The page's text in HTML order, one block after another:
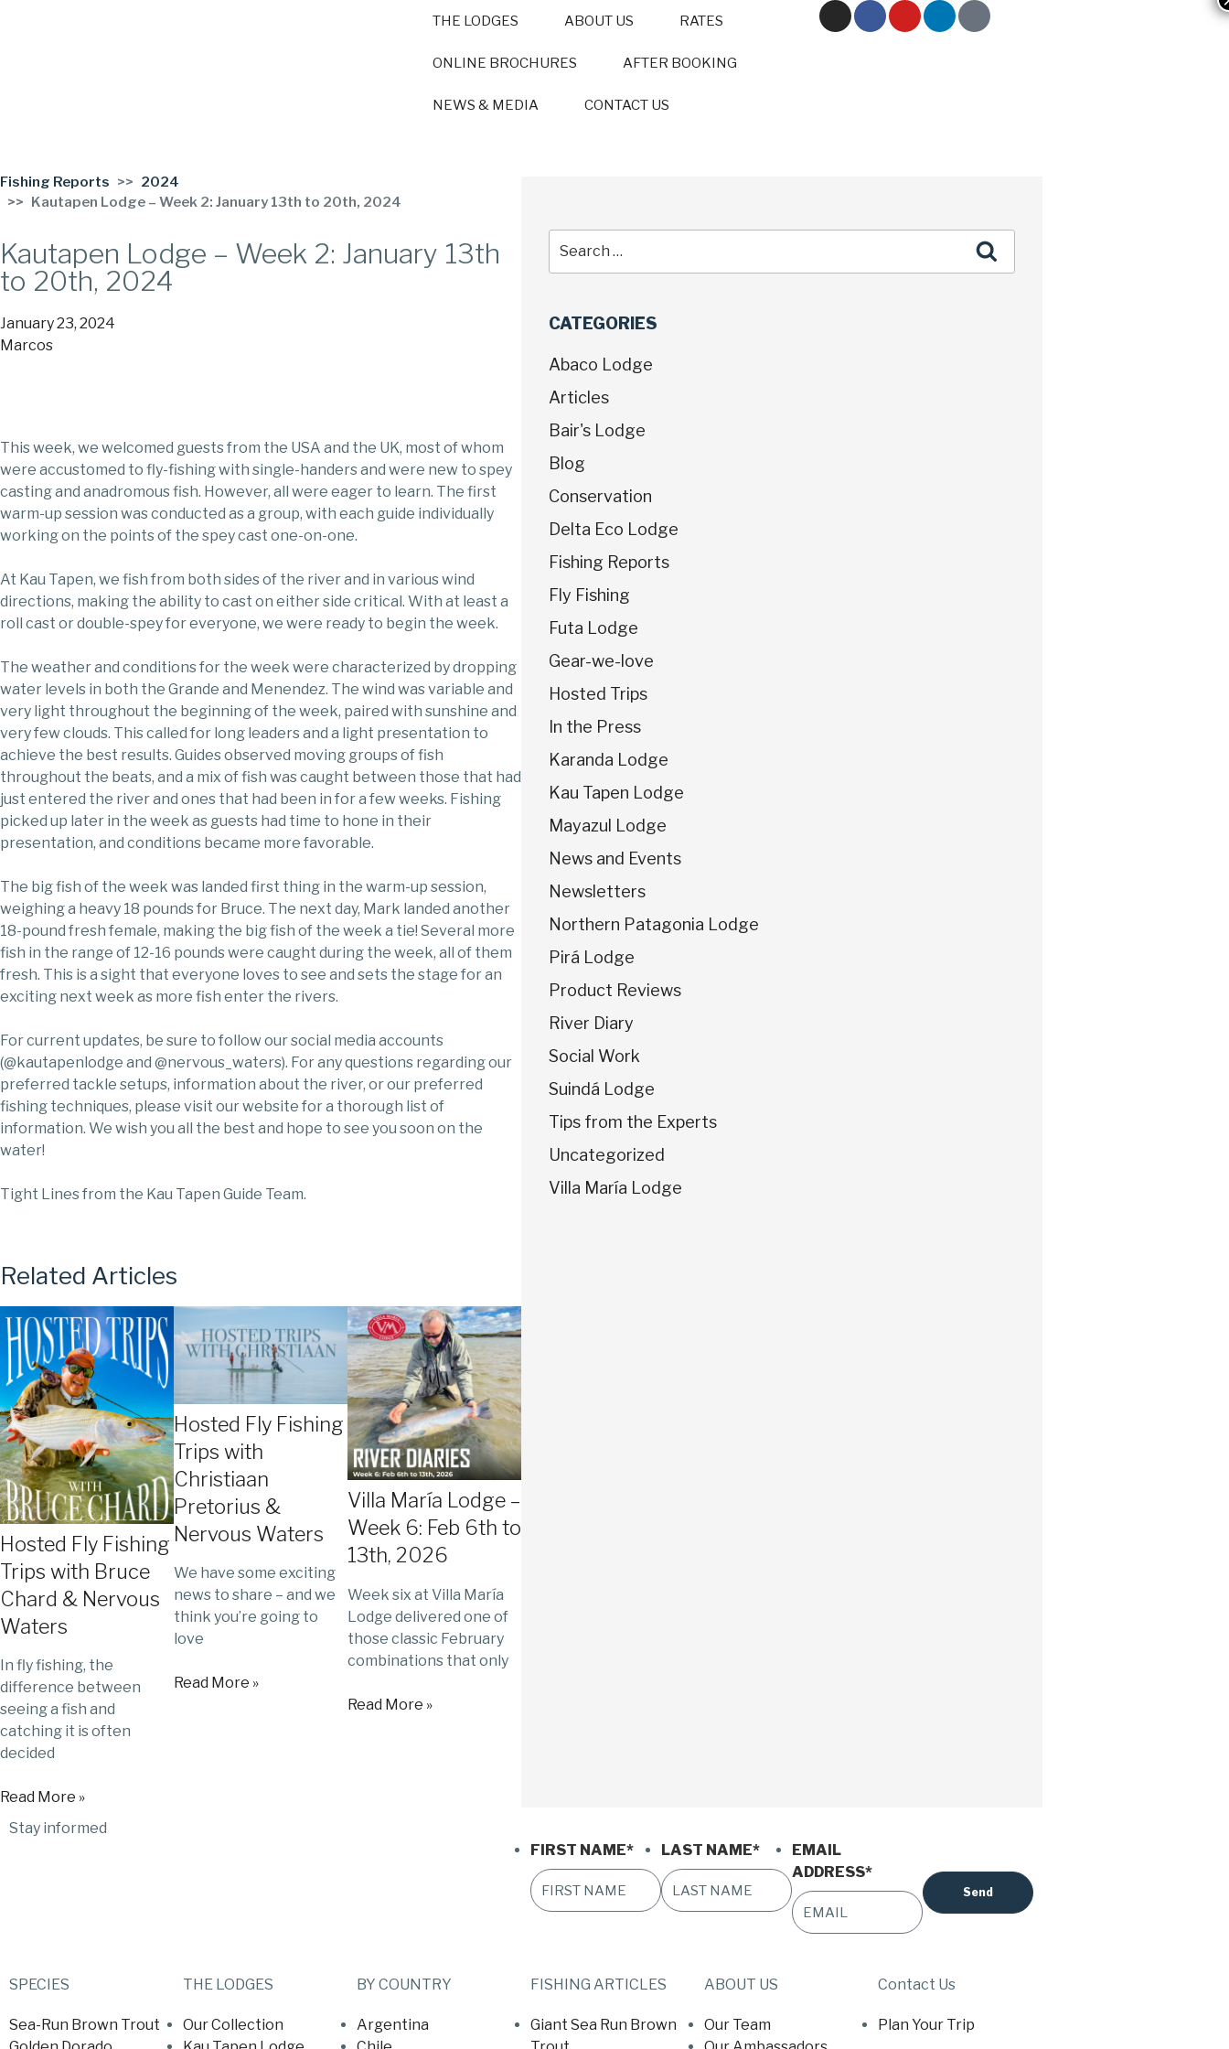
THE LODGES ABOUT US RATES
ONLINE BROCHURES AFTER BOOKING
NEWS & MEDIA CONTACT US
Fishing Reports
2024
Kautapen Lodge – Week 2: January 13th to 20th, 2024
Kautapen Lodge – Week 2: January 13th
to 20th, 2024
January 23, 2024
Marcos
This week, we welcomed guests from the USA and the UK, most of whom
were accustomed to fly-fishing with single-handers and were new to spey
casting and anadromous fish. However, all were eager to learn. The first
warm-up session was conducted as a group, with each guide individually
working on the points of the spey cast one-on-one.
At Kau Tapen, we fish from both sides of the river and in various wind
directions, making the ability to cast on either side critical. With at least a
roll cast or double-spey for everyone, we were ready to begin the week.
The weather and conditions for the week were characterized by dropping
water levels in both the Grande and Menendez. The wind was variable and
very light throughout the beginning of the week, paired with sunshine and
very few clouds. This called for long leaders and a light presentation to
achieve the best results. Guides observed moving groups of fish
throughout the beats, and a mix of fish was caught between those that had
just entered the river and ones that had been in for a few weeks. Fishing
picked up later in the week as guests had time to hone in their
presentation, and conditions became more favorable.
The big fish of the week was landed first thing in the warm-up session,
weighing a heavy 18 pounds for Bruce. The next day, Mark landed another
18-pound fresh female, making the big fish of the week a tie! Several more
fish in the range of 12-16 pounds were caught during the week, all of them
fresh. This is a sight that everyone loves to see and sets the stage for an
exciting next week as more fish enter the rivers.
For current updates, be sure to follow our social media accounts
(@kautapenlodge and @nervous_waters). For any questions regarding our
preferred tackle setups, information about the river, or our preferred
fishing techniques, please visit our website for a thorough list of
information. We wish you all the best and hope to see you soon on the
water!
Tight Lines from the Kau Tapen Guide Team.
Related Articles
Hosted Fly Fishing
Trips with Bruce
Chard & Nervous
Waters
In fly fishing, the
difference between
seeing a fish and
catching it is often
decided
Read More »
Hosted Fly Fishing
Trips with
Christiaan
Pretorius &
Nervous Waters
We have some exciting
news to share – and we
think you’re going to
love
Read More »
Villa María Lodge –
Week 6: Feb 6th to
13th, 2026
Week six at Villa María
Lodge delivered one of
those classic February
combinations that only
Read More »
CATEGORIES
Abaco Lodge
Articles
Bair's Lodge
Blog
Conservation
Delta Eco Lodge
Fishing Reports
Fly Fishing
Futa Lodge
Gear-we-love
Hosted Trips
In the Press
Karanda Lodge
Kau Tapen Lodge
Mayazul Lodge
News and Events
Newsletters
Northern Patagonia Lodge
Pirá Lodge
Product Reviews
River Diary
Social Work
Suindá Lodge
Tips from the Experts
Uncategorized
Villa María Lodge
Stay informed
FIRST NAME* LAST NAME*
EMAIL
ADDRESS*
SPECIES
Sea-Run Brown Trout
THE LODGES
Our Collection
BY COUNTRY
Argentina
FISHING ARTICLES
Giant Sea Run Brown
ABOUT US
Our Team
Contact Us
Plan Your Trip